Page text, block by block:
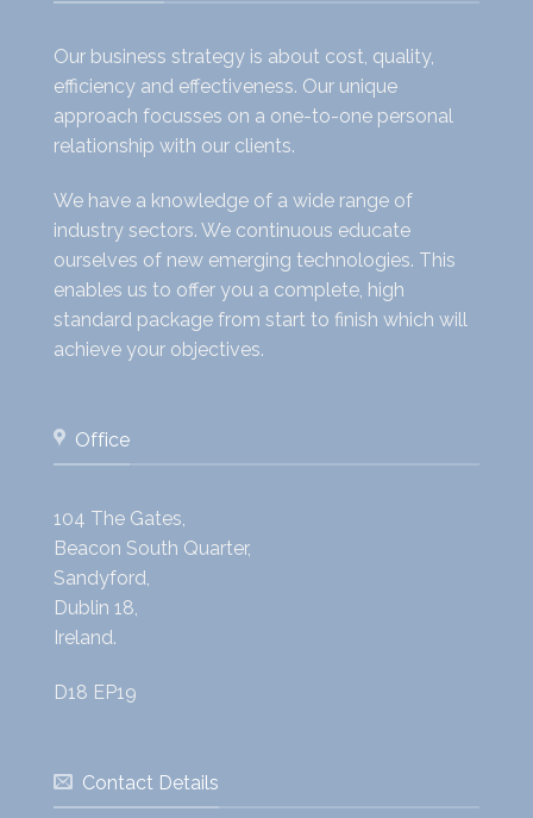
Our business strategy is about cost, quality,
efficiency and effectiveness. Our unique
approach focusses on a one-to-one personal
relationship with our clients.
We have a knowledge of a wide range of
industry sectors. We continuous educate
ourselves of new emerging technologies. This
enables us to offer you a complete, high
standard package from start to finish which will
achieve your objectives.
Office
104 The Gates,
Beacon South Quarter,
Sandyford,
Dublin 18,
Ireland.
D18 EP19
Contact Details